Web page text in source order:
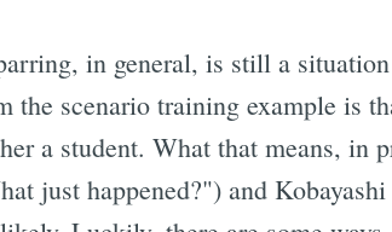
in general, is still a
the scenario training example is
a student. What that means, in
just happened?") and